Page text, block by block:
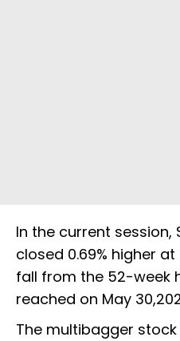
In the current session,
closed 0.69% higher at
fall from the 52-week
reached on May
The multibagger